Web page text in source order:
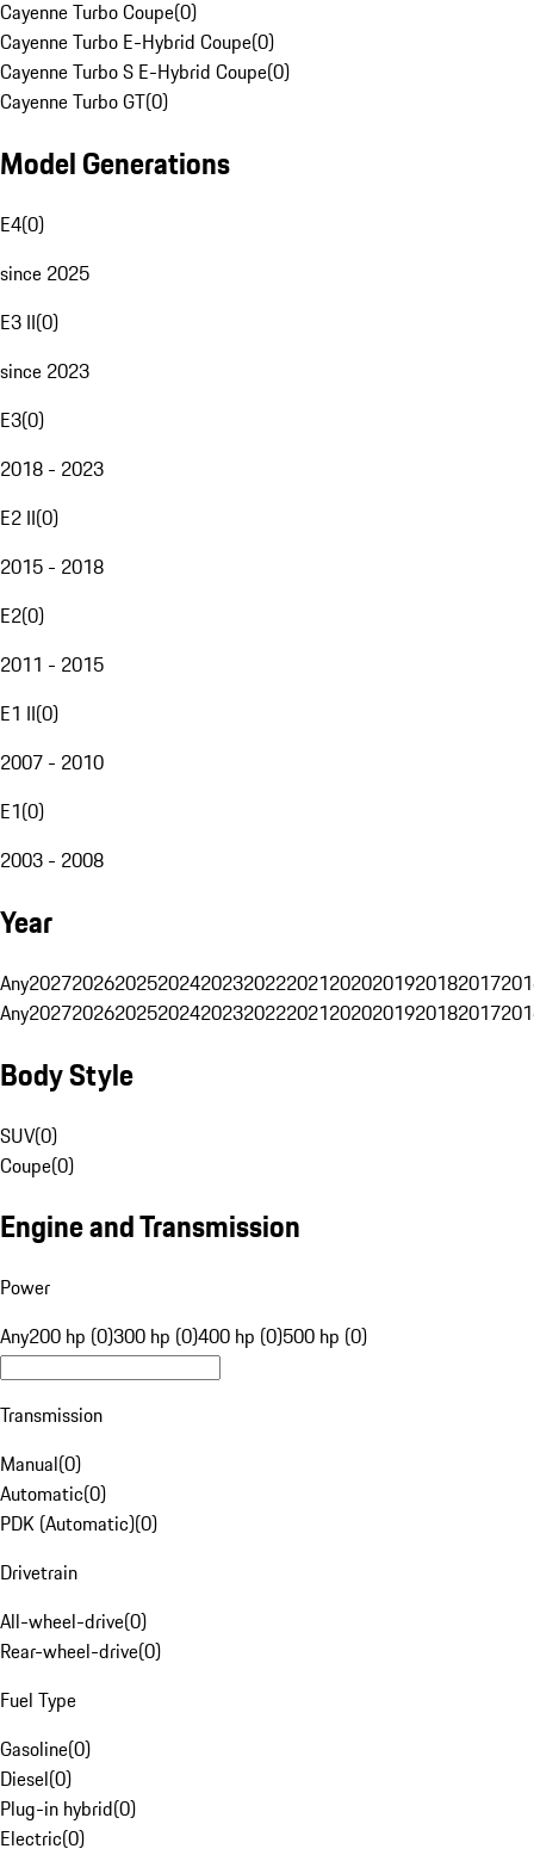
Cayenne Turbo Coupe(0)
Cayenne Turbo E-Hybrid Coupe(0)
Cayenne Turbo S E-Hybrid Coupe(0)
Cayenne Turbo GT(0)
Model Generations
E4(0)
since 2025
E3 II(0)
since 2023
E3(0)
2018 - 2023
E2 II(0)
2015 - 2018
E2(0)
2011 - 2015
E1 II(0)
2007 - 2010
E1(0)
2003 - 2008
Year
Any20272026202520242023202220212020201920182017
Any20272026202520242023202220212020201920182017
Body Style
SUV(0)
Coupe(0)
Engine and Transmission
Power
Any200 hp (0)300 hp (0)400 hp (0)500 hp (0)
Transmission
Manual(0)
Automatic(0)
PDK (Automatic)(0)
Drivetrain
All-wheel-drive(0)
Rear-wheel-drive(0)
Fuel Type
Gasoline(0)
Diesel(0)
Plug-in hybrid(0)
Electric(0)